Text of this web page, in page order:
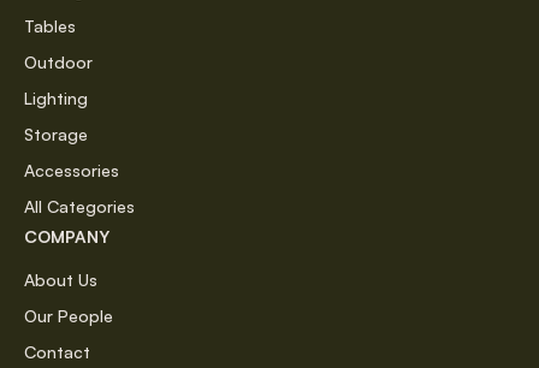
Tables
Outdoor
Lighting
Storage
Accessories
All Categories
COMPANY
About Us
Our People
Contact